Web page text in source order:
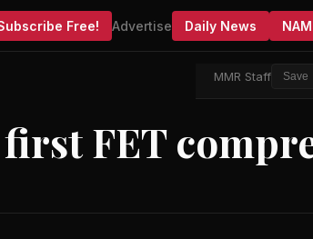
Free! Advertise Daily News
MMR Staff Save
FET